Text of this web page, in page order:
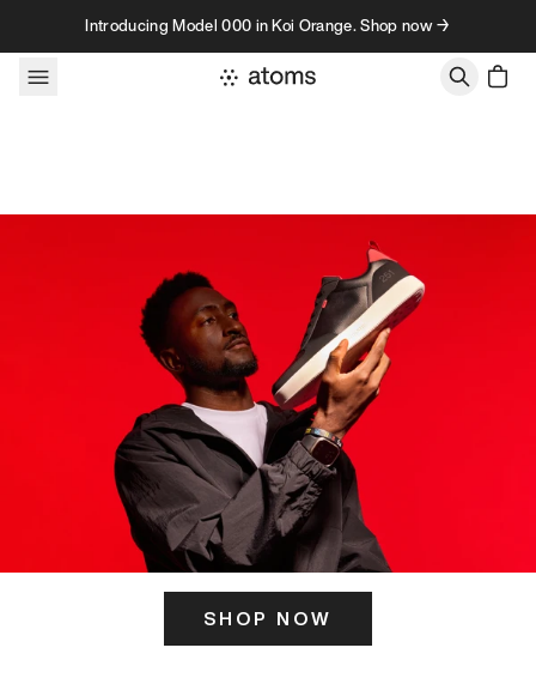
Skip to contentIntroducing Model 000 in Koi Orange. Shop now →
SHOP NOW